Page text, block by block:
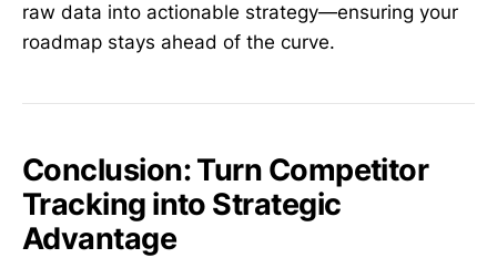
raw data into actionable strategy—ensuring your
roadmap stays ahead of the curve.
Conclusion: Turn Competitor
Tracking into Strategic
Advantage